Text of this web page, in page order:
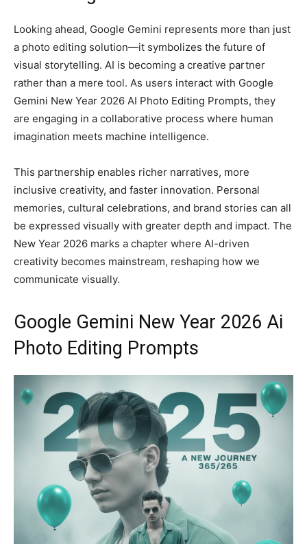
Looking ahead, Google Gemini represents more than just
a photo editing solution—it symbolizes the future of
visual storytelling. AI is becoming a creative partner
rather than a mere tool. As users interact with Google
Gemini New Year 2026 AI Photo Editing Prompts, they
are engaging in a collaborative process where human
imagination meets machine intelligence.
This partnership enables richer narratives, more
inclusive creativity, and faster innovation. Personal
memories, cultural celebrations, and brand stories can all
be expressed visually with greater depth and impact. The
New Year 2026 marks a chapter where AI-driven
creativity becomes mainstream, reshaping how we
communicate visually.
Google Gemini New Year 2026 Ai
Photo Editing Prompts